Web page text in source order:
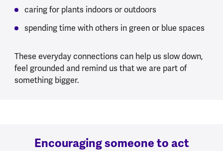
caring for plants indoors or outdoors
spending time with others in green or blue spaces
These everyday connections can help us slow down,
feel grounded and remind us that we are part of
something bigger.
Encouraging someone to act